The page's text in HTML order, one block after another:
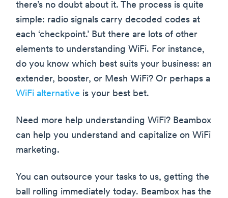
there’s no doubt about it. The process is quite
simple: radio signals carry decoded codes at
each ‘checkpoint.’ But there are lots of other
elements to understanding WiFi. For instance,
do you know which best suits your business: an
extender, booster, or Mesh WiFi? Or perhaps a
WiFi alternative is your best bet.
Need more help understanding WiFi? Beambox
can help you understand and capitalize on WiFi
marketing.
You can outsource your tasks to us, getting the
ball rolling immediately today. Beambox has the